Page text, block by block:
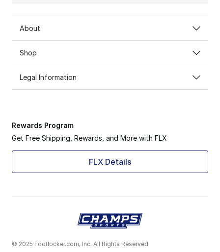
About
Shop
Legal Information
Rewards Program
Get Free Shipping, Rewards, and More with FLX
FLX Details
© 2025 Footlocker.com, Inc. All Rights Reserved